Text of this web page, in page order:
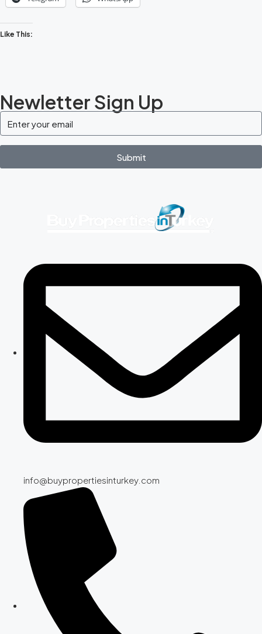
Like This:
Newletter Sign Up
Submit
info@buypropertiesinturkey.com